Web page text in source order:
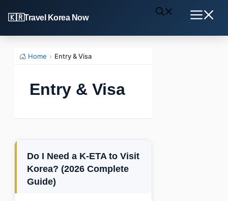
to
content
Travel Korea Now
Home › Entry & Visa
Entry & Visa
Do I Need a K-ETA to Visit
Korea? (2026 Complete
Guide)